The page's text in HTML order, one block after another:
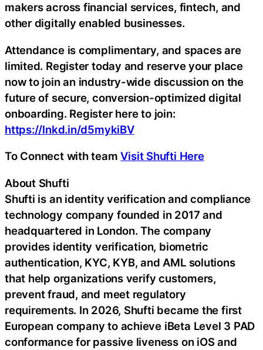
makers across financial services, fintech, and
other digitally enabled businesses.
Attendance is complimentary, and spaces are
limited. Register today and reserve your place
now to join an industry-wide discussion on the
future of secure, conversion-optimized digital
onboarding. Register here to join:
https://lnkd.in/d5mykiBV
To Connect with teamVisit Shufti Here
About Shufti
Shufti is an identity verification and compliance
technology company founded in 2017 and
headquartered in London. The company
provides identity verification, biometric
authentication, KYC, KYB, and AML solutions
that help organizations verify customers,
prevent fraud, and meet regulatory
requirements. In 2026, Shufti became the first
European company to achieve iBeta Level 3 PAD
conformance for passive liveness on iOS and